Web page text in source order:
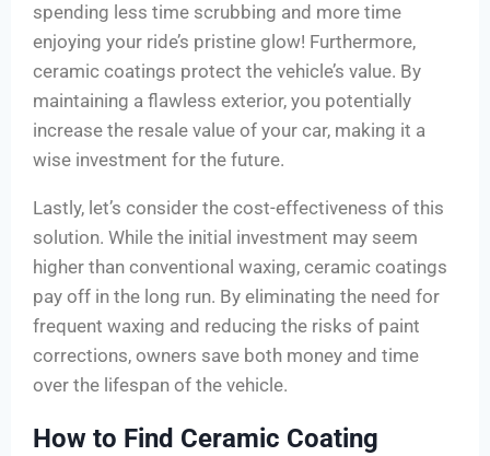
spending less time scrubbing and more time
enjoying your ride’s pristine glow! Furthermore,
ceramic coatings protect the vehicle’s value. By
maintaining a flawless exterior, you potentially
increase the resale value of your car, making it a
wise investment for the future.
Lastly, let’s consider the cost-effectiveness of this
solution. While the initial investment may seem
higher than conventional waxing, ceramic coatings
pay off in the long run. By eliminating the need for
frequent waxing and reducing the risks of paint
corrections, owners save both money and time
over the lifespan of the vehicle.
How to Find Ceramic Coating